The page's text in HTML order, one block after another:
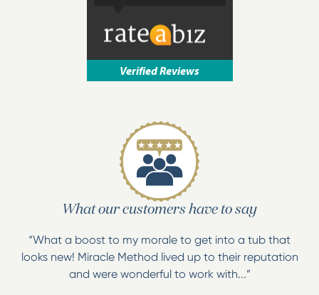
Verified Reviews
What our customers have to say
“What a boost to my morale to get into a tub that
looks new! Miracle Method lived up to their reputation
and were wonderful to work with...”